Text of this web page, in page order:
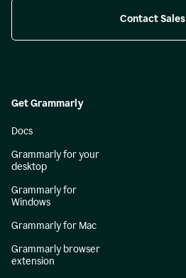
Contact Sales
Get Grammarly
Docs
Grammarly for your
desktop
Grammarly for
Windows
Grammarly for Mac
Grammarly browser
extension